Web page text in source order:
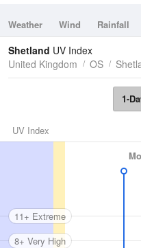
Weather Wind Rainfall
Tides
Swell
Shetland UV Index
United Kingdom
OS
1-
UV Index
8+ Very High
11+ Extreme